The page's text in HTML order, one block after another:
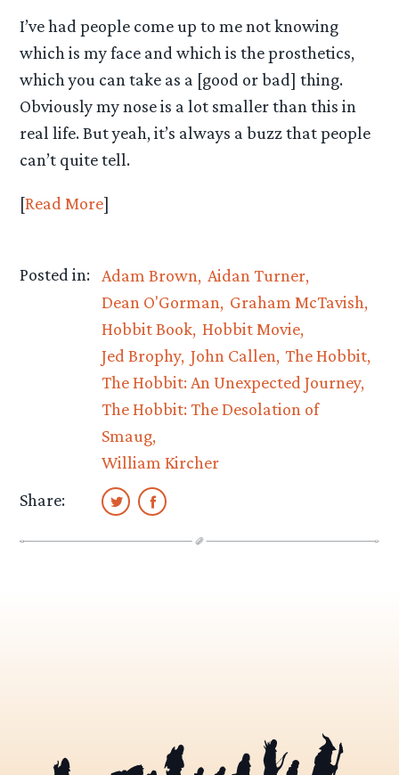
I’ve had people come up to me not knowing
which is my face and which is the prosthetics,
which you can take as a [good or bad] thing.
Obviously my nose is a lot smaller than this in
real life. But yeah, it’s always a buzz that people
can’t quite tell.
[Read More]
Posted in: Adam Brown
Aidan Turner
Dean O'Gorman
Graham McTavish
Hobbit Book Hobbit Movie
Jed Brophy John Callen The Hobbit
The Hobbit: An Unexpected Journey
The Hobbit: The Desolation of
Smaug
William Kircher
Share: